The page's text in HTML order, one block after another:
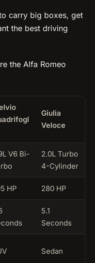
carry big boxes, get
the best driving
the Alfa Romeo
Giulia
Veloce
V6 Bi-
2.0L Turbo
4-Cylinder
HP 280 HP
5.1
Seconds
Sedan